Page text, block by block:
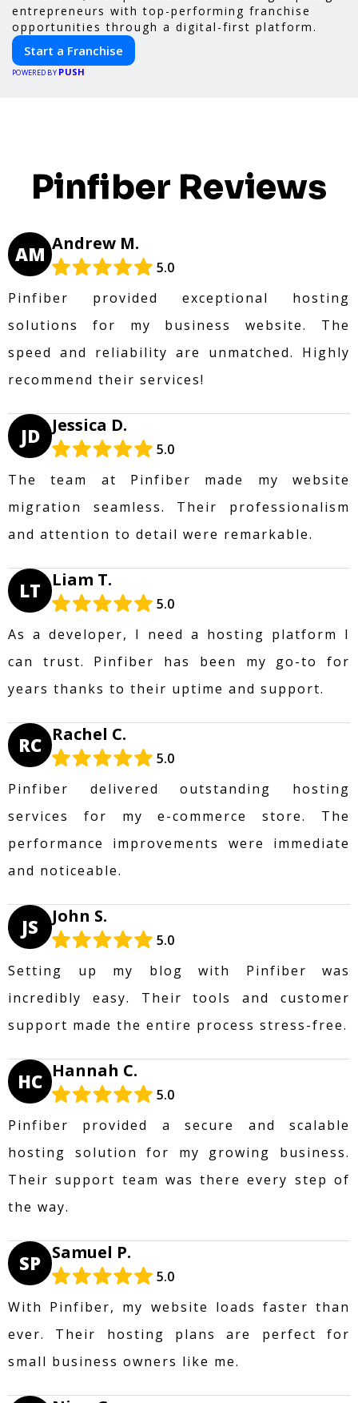
entrepreneurs with top-performing franchise
opportunities through a digital-first platform.
Start a Franchise
POWERED BY PUSH
Pinfiber Reviews
AM Andrew M.
5.0
Pinfiber provided exceptional hosting
solutions for my business website. The
speed and reliability are unmatched. Highly
recommend their services!
JD Jessica D.
5.0
The team at Pinfiber made my website
migration seamless. Their professionalism
and attention to detail were remarkable.
LT Liam T.
5.0
As a developer, I need a hosting platform I
can trust. Pinfiber has been my go-to for
years thanks to their uptime and support.
RC Rachel C.
5.0
Pinfiber delivered outstanding hosting
services for my e-commerce store. The
performance improvements were immediate
and noticeable.
JS John S.
5.0
Setting up my blog with Pinfiber was
incredibly easy. Their tools and customer
support made the entire process stress-free.
HC Hannah C.
5.0
Pinfiber provided a secure and scalable
hosting solution for my growing business.
Their support team was there every step of
the way.
SP Samuel P.
5.0
With Pinfiber, my website loads faster than
ever. Their hosting plans are perfect for
small business owners like me.